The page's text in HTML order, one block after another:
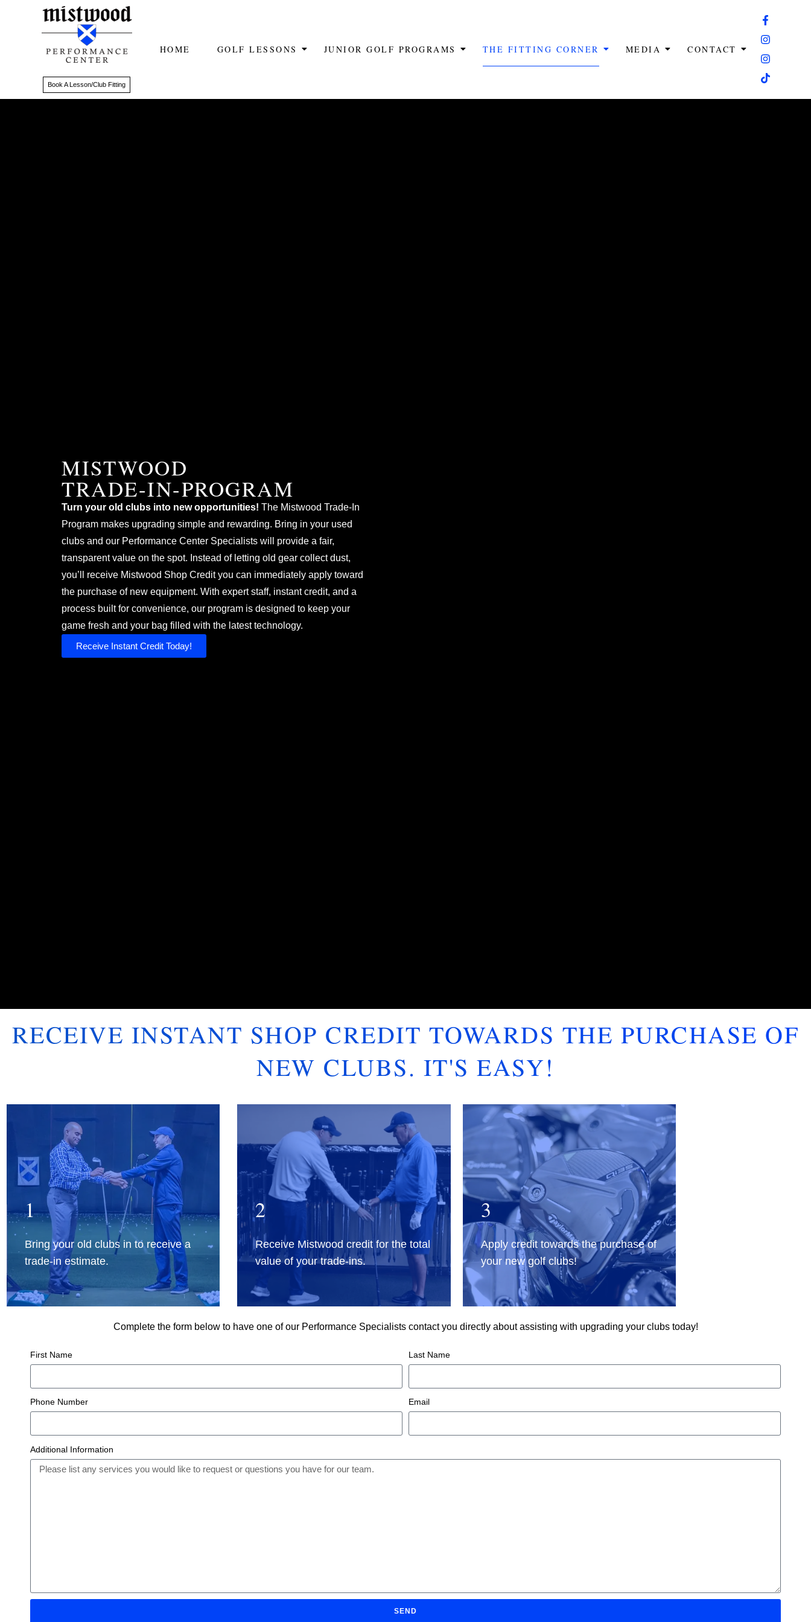
Book A Lesson/Club Fitting
HOME GOLF LESSONS JUNIOR GOLF PROGRAMS THE FITTING CORNER MEDIA CONTACT
MISTWOOD
TRADE-IN-PROGRAM
Turn your old clubs into new opportunities! The Mistwood Trade-In
Program makes upgrading simple and rewarding. Bring in your used
clubs and our Performance Center Specialists will provide a fair,
transparent value on the spot. Instead of letting old gear collect dust,
you’ll receive Mistwood Shop Credit you can immediately apply toward
the purchase of new equipment. With expert staff, instant credit, and a
process built for convenience, our program is designed to keep your
game fresh and your bag filled with the latest technology.
Receive Instant Credit Today!
RECEIVE INSTANT SHOP CREDIT TOWARDS THE PURCHASE OF
NEW CLUBS. IT'S EASY!
1
Bring your old clubs in to receive a
trade-in estimate.
2
Receive Mistwood credit for the total
value of your trade-ins.
3
Apply credit towards the purchase of
your new golf clubs!
Complete the form below to have one of our Performance Specialists contact you directly about assisting with upgrading your clubs today!
First Name Last Name
Phone Number Email
Additional Information
SEND